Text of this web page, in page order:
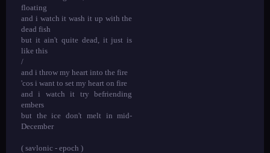
floating
and i watch it wash it up with the
dead fish
but it ain't quite dead, it just is
like this
/
and i throw my heart into the fire
'cos i want to set my heart on fire
and i watch it try befriending
embers
but the ice don't melt in mid-
December
( savlonic - epoch )